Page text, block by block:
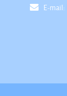
E-mail: